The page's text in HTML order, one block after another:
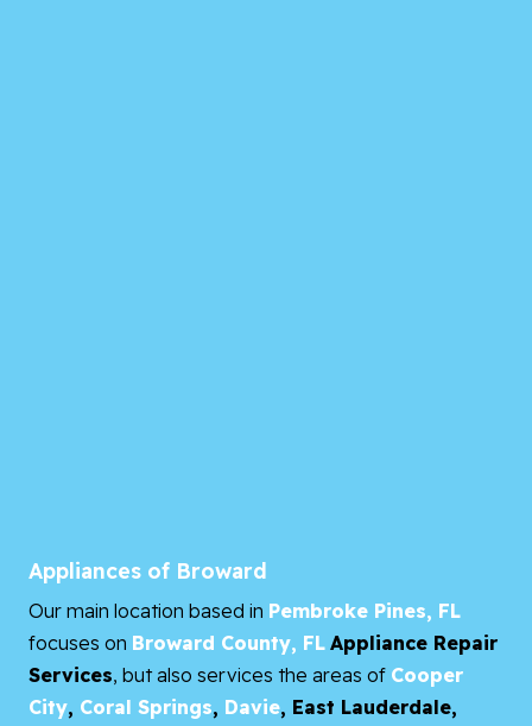
Appliances of Broward
Our main location based in Pembroke Pines, FL
focuses on Broward County, FL Appliance Repair
Services, but also services the areas of Cooper
City, Coral Springs, Davie, East Lauderdale,